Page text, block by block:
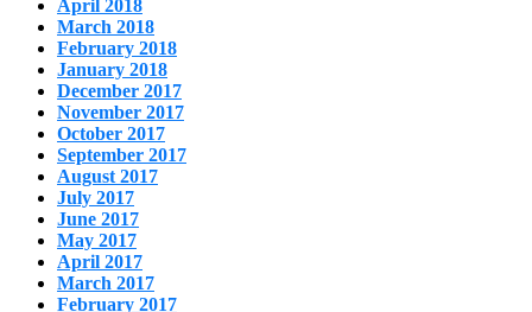
April 2018
March 2018
February 2018
January 2018
December 2017
November 2017
October 2017
September 2017
August 2017
July 2017
June 2017
May 2017
April 2017
March 2017
February 2017